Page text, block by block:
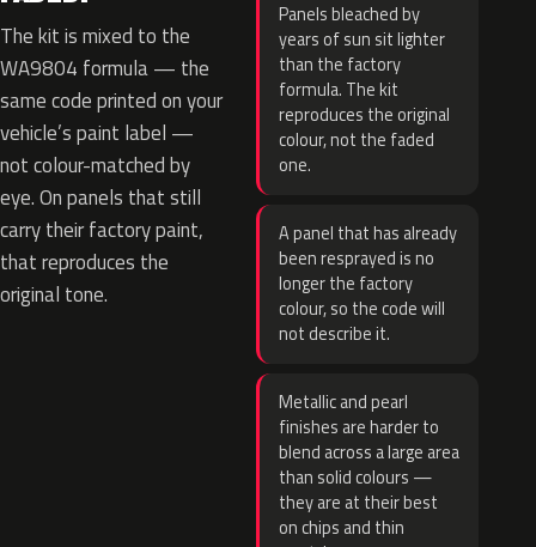
The kit is mixed to the
WA9804 formula — the
same code printed on your
vehicle’s paint label —
not colour-matched by
eye. On panels that still
carry their factory paint,
that reproduces the
original tone.
Panels bleached by
years of sun sit lighter
than the factory
formula. The kit
reproduces the original
colour, not the faded
one.
A panel that has already
been resprayed is no
longer the factory
colour, so the code will
not describe it.
Metallic and pearl
finishes are harder to
blend across a large area
than solid colours —
they are at their best
on chips and thin